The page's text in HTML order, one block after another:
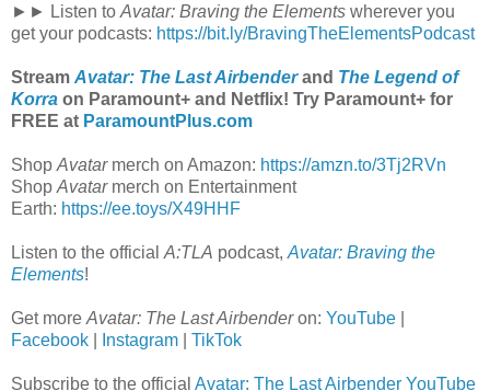
►► Listen to Avatar: Braving the Elements wherever you
get your podcasts: https://bit.ly/BravingTheElementsPodcast
Stream Avatar: The Last Airbenderand The Legend of
Korra on Paramount+ and Netflix! Try Paramount+ for
FREE at ParamountPlus.com
Shop Avatarmerch on Amazon: https://amzn.to/3Tj2RVn
Shop Avatarmerch on Entertainment
Earth: https://ee.toys/X49HHF
Listen to the official A:TLA podcast, Avatar: Braving the
Elements!
Get more Avatar: The Last Airbenderon: YouTube
Facebook
Instagram TikTok
Subscribe to the official Avatar: The Last Airbender YouTube